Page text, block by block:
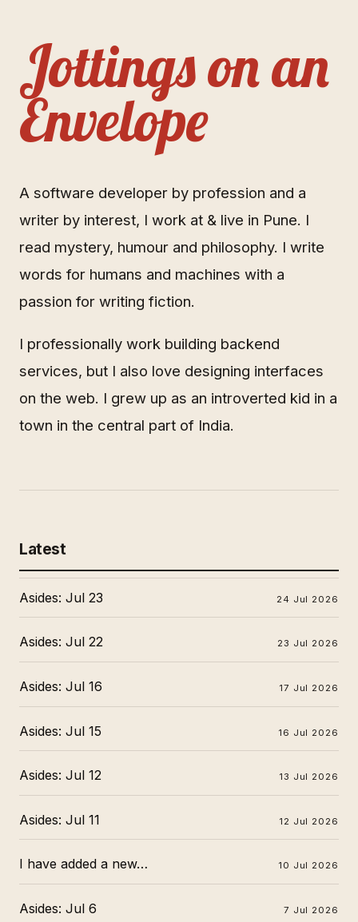
Jottings on an
Envelope
A software developer by profession and a
writer by interest, I work at & live in Pune. I
read mystery, humour and philosophy. I write
words for humans and machines with a
passion for writing fiction.
I professionally work building backend
services, but I also love designing interfaces
on the web. I grew up as an introverted kid in a
town in the central part of India.
Latest
Asides: Jul 23 24 Jul 2026
Asides: Jul 22 23 Jul 2026
Asides: Jul 16 17 Jul 2026
Asides: Jul 15 16 Jul 2026
Asides: Jul 12 13 Jul 2026
Asides: Jul 11 12 Jul 2026
I have added a new… 10 Jul 2026
Asides: Jul 6 7 Jul 2026